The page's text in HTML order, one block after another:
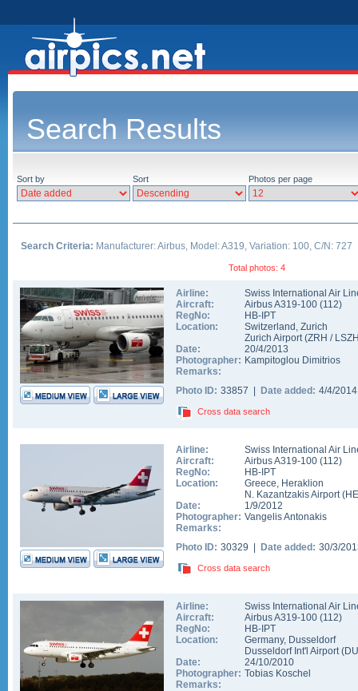
Search Results
Sort by Sort Photos per page
Search Criteria: Manufacturer: Airbus, Model: A319, Variation: 100, C/N: 727
Total photos: 4
Airline:
Swiss International Air
Aircraft:
Airbus A319-100 (112)
RegNo:
HB-IPT
Location:
Switzerland , Zurich
Zurich Airport(ZRH /
Date:
20/4/2013
Photographer: Kampitoglou Dimitrios
Remarks:
Photo ID: 33857 | Date added: 4/4/
Cross data search
Airline:
Swiss International Air
Aircraft:
Airbus A319-100 (112)
RegNo:
HB-IPT
Location:
Greece, Heraklion
N. Kazantzakis Airport(
Date:
1/9/2012
Photographer: Vangelis Antonakis
Remarks:
Photo ID: 30329 | Date added: 30/3/
Cross data search
Airline:
Swiss International Air
Aircraft:
Airbus A319-100 (112)
RegNo:
HB-IPT
Location:
Germany, Dusseldorf
Dusseldorf Int'l Airport(
Date:
24/10/2010
Photographer: Tobias Koschel
Remarks: